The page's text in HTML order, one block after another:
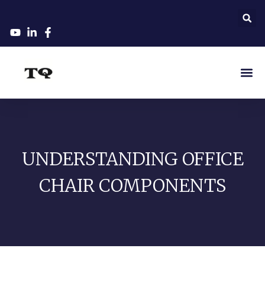
UNDERSTANDING OFFICE
CHAIR COMPONENTS